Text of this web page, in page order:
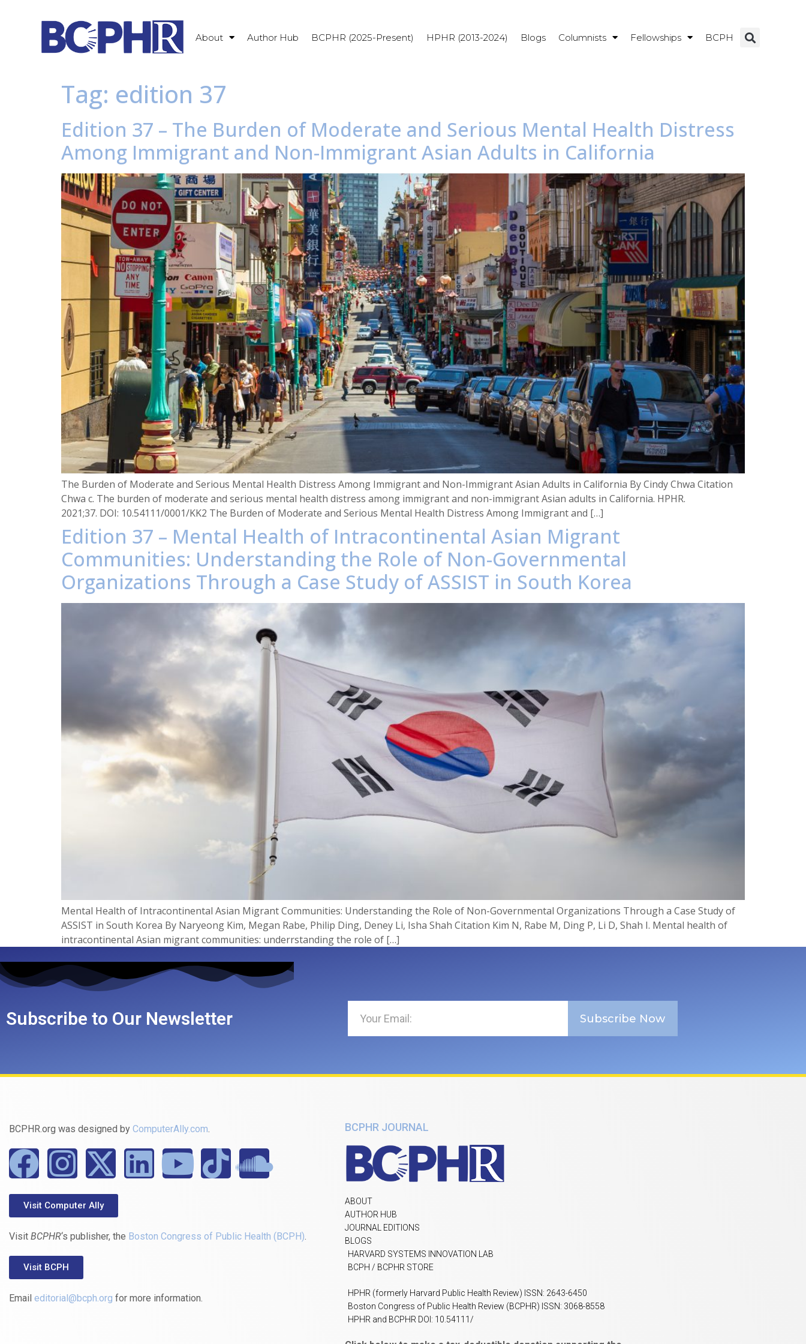
About Author Hub BCPHR (2025-Present) HPHR (2013-2024) Blogs Columnists Fellowships BCPH
Tag: edition 37
Edition 37 – The Burden of Moderate and Serious Mental Health Distress
Among Immigrant and Non-Immigrant Asian Adults in California
The Burden of Moderate and Serious Mental Health Distress Among Immigrant and Non-Immigrant Asian Adults in California By Cindy Chwa Citation
Chwa c. The burden of moderate and serious mental health distress among immigrant and non-immigrant Asian adults in California. HPHR.
2021;37. DOI: 10.54111/0001/KK2 The Burden of Moderate and Serious Mental Health Distress Among Immigrant and […]
Edition 37 – Mental Health of Intracontinental Asian Migrant
Communities: Understanding the Role of Non-Governmental
Organizations Through a Case Study of ASSIST in South Korea
Mental Health of Intracontinental Asian Migrant Communities: Understanding the Role of Non-Governmental Organizations Through a Case Study of
ASSIST in South Korea By Naryeong Kim, Megan Rabe, Philip Ding, Deney Li, Isha Shah Citation Kim N, Rabe M, Ding P, Li D, Shah I. Mental health of
intracontinental Asian migrant communities: underrstanding the role of […]
Subscribe to Our Newsletter Subscribe Now
BCPHR.org was designed by ComputerAlly.com.
Visit Computer Ally
Visit BCPHR‘s publisher, the Boston Congress of Public Health (BCPH).
Visit BCPH
Email editorial@bcph.org for more information.
BCPHR JOURNAL
ABOUT
AUTHOR HUB
JOURNAL EDITIONS
BLOGS
HARVARD SYSTEMS INNOVATION LAB
BCPH / BCPHR STORE
HPHR (formerly Harvard Public Health Review) ISSN: 2643-6450
Boston Congress of Public Health Review (BCPHR) ISSN: 3068-8558
HPHR and BCPHR DOI: 10.54111/